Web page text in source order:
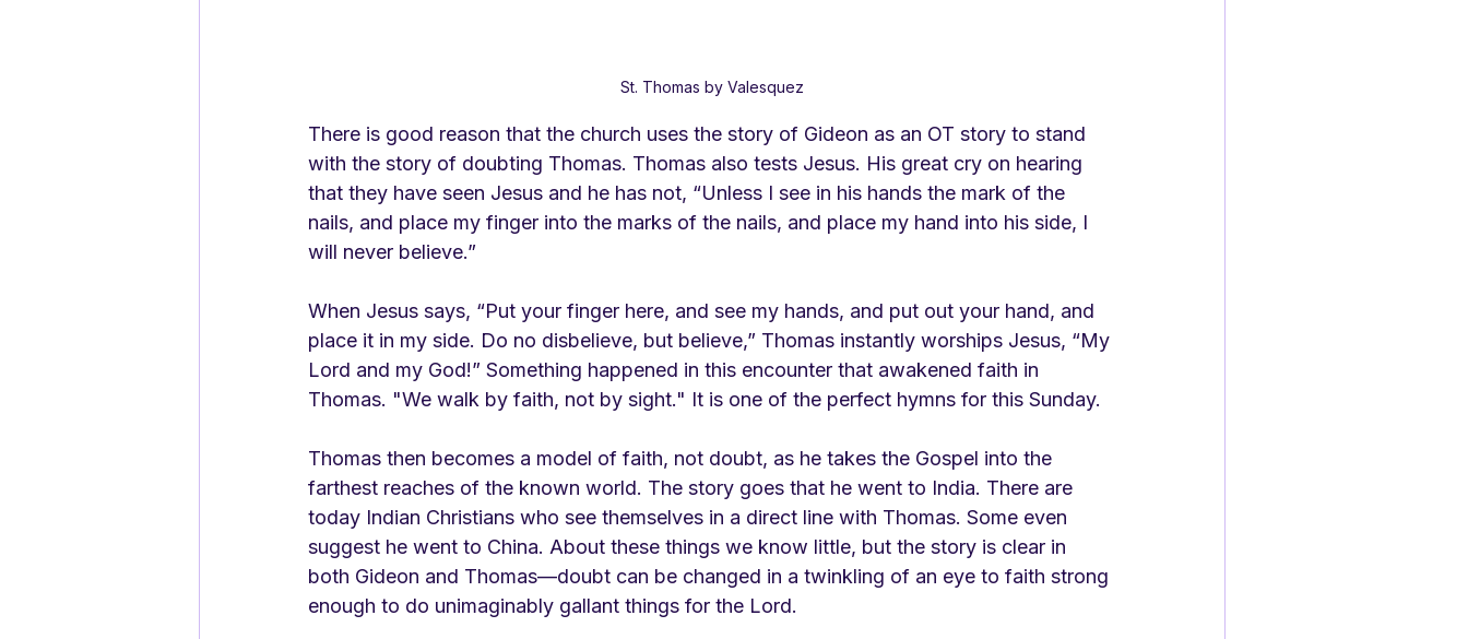
St. Thomas by Valesquez
There is good reason that the church uses the story of Gideon as an OT story to stand
with the story of doubting Thomas. Thomas also tests Jesus. His great cry on hearing
that they have seen Jesus and he has not, “Unless I see in his hands the mark of the
nails, and place my finger into the marks of the nails, and place my hand into his side, I
will never believe.”
When Jesus says, “Put your finger here, and see my hands, and put out your hand, and
place it in my side. Do no disbelieve, but believe,” Thomas instantly worships Jesus, “My
Lord and my God!” Something happened in this encounter that awakened faith in
Thomas. "We walk by faith, not by sight." It is one of the perfect hymns for this Sunday.
Thomas then becomes a model of faith, not doubt, as he takes the Gospel into the
farthest reaches of the known world. The story goes that he went to India. There are
today Indian Christians who see themselves in a direct line with Thomas. Some even
suggest he went to China. About these things we know little, but the story is clear in
both Gideon and Thomas—doubt can be changed in a twinkling of an eye to faith strong
enough to do unimaginably gallant things for the Lord.